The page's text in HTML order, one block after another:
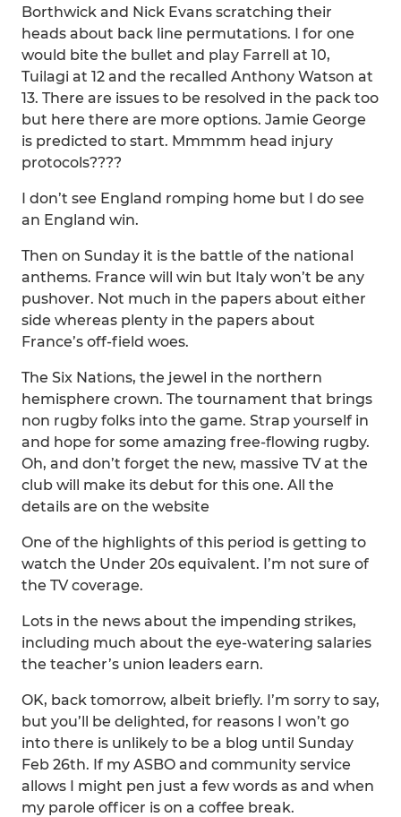
Borthwick and Nick Evans scratching their
heads about back line permutations. I for one
would bite the bullet and play Farrell at 10,
Tuilagi at 12 and the recalled Anthony Watson at
13. There are issues to be resolved in the pack too
but here there are more options. Jamie George
is predicted to start. Mmmmm head injury
protocols????
I don’t see England romping home but I do see
an England win.
Then on Sunday it is the battle of the national
anthems. France will win but Italy won’t be any
pushover. Not much in the papers about either
side whereas plenty in the papers about
France’s off-field woes.
The Six Nations, the jewel in the northern
hemisphere crown. The tournament that brings
non rugby folks into the game. Strap yourself in
and hope for some amazing free-flowing rugby.
Oh, and don’t forget the new, massive TV at the
club will make its debut for this one. All the
details are on the website
One of the highlights of this period is getting to
watch the Under 20s equivalent. I’m not sure of
the TV coverage.
Lots in the news about the impending strikes,
including much about the eye-watering salaries
the teacher’s union leaders earn.
OK, back tomorrow, albeit briefly. I’m sorry to say,
but you’ll be delighted, for reasons I won’t go
into there is unlikely to be a blog until Sunday
Feb 26th. If my ASBO and community service
allows I might pen just a few words as and when
my parole officer is on a coffee break.